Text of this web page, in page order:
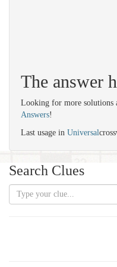
The answer
Looking for more solutions
Answers!
Last usage in Universal
Search Clues